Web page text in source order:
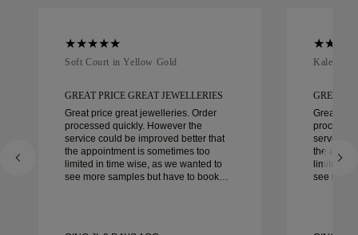
Soft Court in Yellow Gold
GREAT PRICE GREAT JEWELLERIES
Great price great jewelleries. Order
processed quickly. However the
service could be improved better that
the appointment is sometimes too
limited in time wise, as we wanted to
see more samples but have to book
Kaleida
GREAT
Great
service
the
limited in
see more